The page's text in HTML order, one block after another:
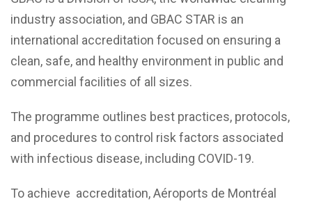
industry association, and GBAC STAR is an
international accreditation focused on ensuring a
clean, safe, and healthy environment in public and
commercial facilities of all sizes.
The programme outlines best practices, protocols,
and procedures to control risk factors associated
with infectious disease, including COVID-19.
To achieve accreditation, Aéroports de Montréal